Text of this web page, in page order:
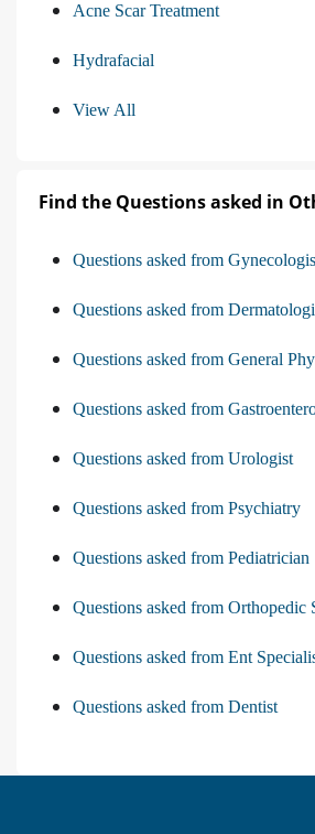
Acne Scar Treatment
Hydrafacial
View All
Find the Questions asked in
Questions asked from
Questions asked from
Questions asked from General
Questions asked from
Questions asked from Urologist
Questions asked from Psychiatry
Questions asked from Pediatrician
Questions asked from Orthopedic
Questions asked from Ent
Questions asked from Dentist